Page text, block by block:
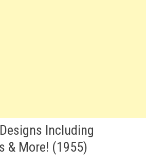
Including
& More! (1955)